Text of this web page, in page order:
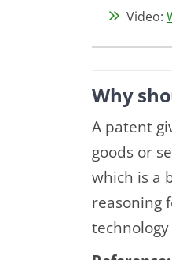
Video:
Why
A patent
goods or
which is a
reasoning